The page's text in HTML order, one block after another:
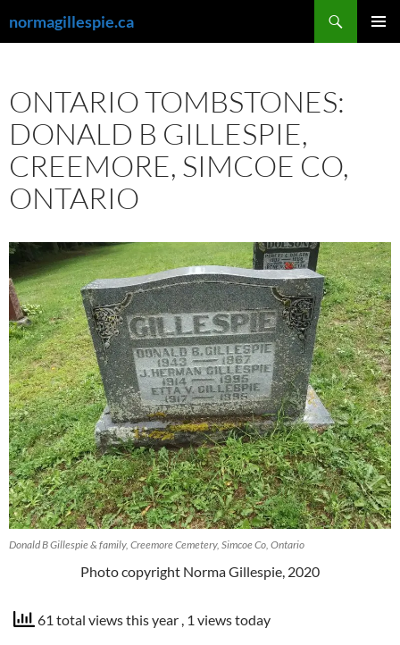
to
normagillespie.ca
ONTARIO TOMBSTONES:
DONALD B GILLESPIE,
CREEMORE, SIMCOE CO,
ONTARIO
Donald B Gillespie & family, Creemore Cemetery, Simcoe Co, Ontario
Photo copyright Norma Gillespie, 2020
61 total views this year , 1 views today